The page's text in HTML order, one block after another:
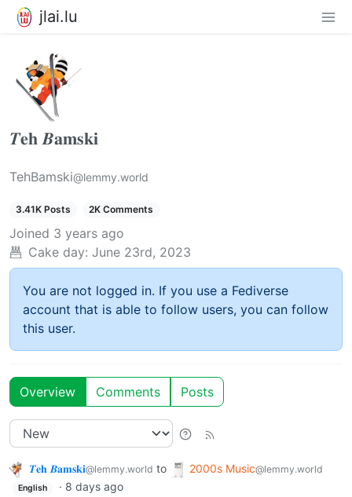
jlai.lu
𝜯𝐞𝐡 𝜝𝐚𝐦𝐬𝐤𝐢
TehBamski@lemmy.world
3.41K Posts 2K Comments
Joined 3 years ago
Cake day: June 23rd, 2023
You are not logged in. If you use a Fediverse
account that is able to follow users, you can follow
this user.
Overview Comments Posts
𝜯𝐞𝐡 𝜝𝐚𝐦𝐬𝐤𝐢@lemmy.world to 2000s Music@lemmy.world
English · 8 days ago